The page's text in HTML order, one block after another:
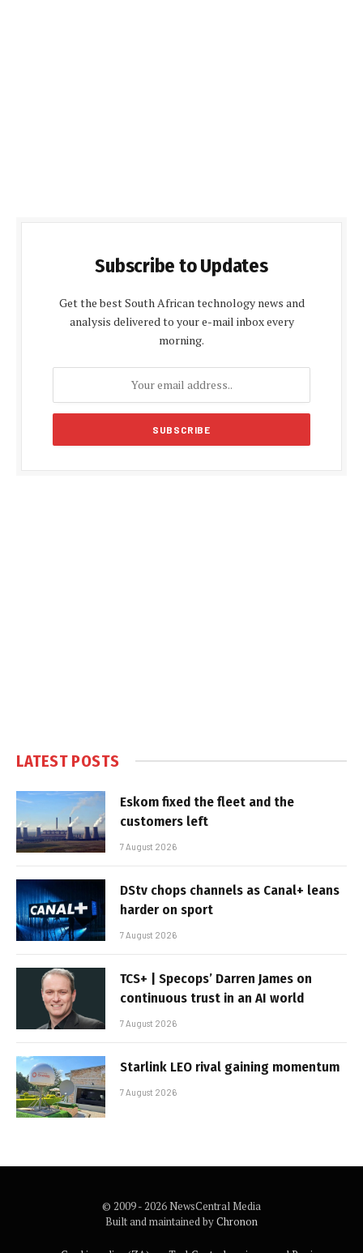
Subscribe to Updates
Get the best South African technology news and
analysis delivered to your e-mail inbox every
morning.
LATEST POSTS
Eskom fixed the fleet and the
customers left
7 August 2026
DStv chops channels as Canal+ leans
harder on sport
7 August 2026
TCS+ | Specops’ Darren James on
continuous trust in an AI world
7 August 2026
Starlink LEO rival gaining momentum
7 August 2026
© 2009 - 2026 NewsCentral Media
Built and maintained byChronon